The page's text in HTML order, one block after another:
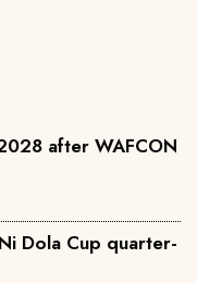
after WAFCON
Dola Cup quarter-